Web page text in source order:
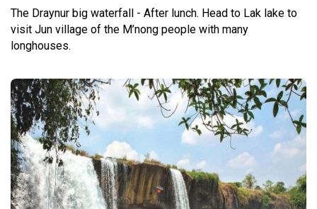
The Draynur big waterfall - After lunch. Head to Lak lake to
visit Jun village of the M’nong people with many
longhouses.